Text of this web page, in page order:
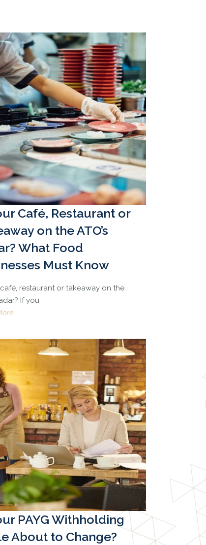
Café, Restaurant or
on the ATO’s
What Food
Must Know
restaurant or takeaway on the
If you
PAYG Withholding
About to Change?